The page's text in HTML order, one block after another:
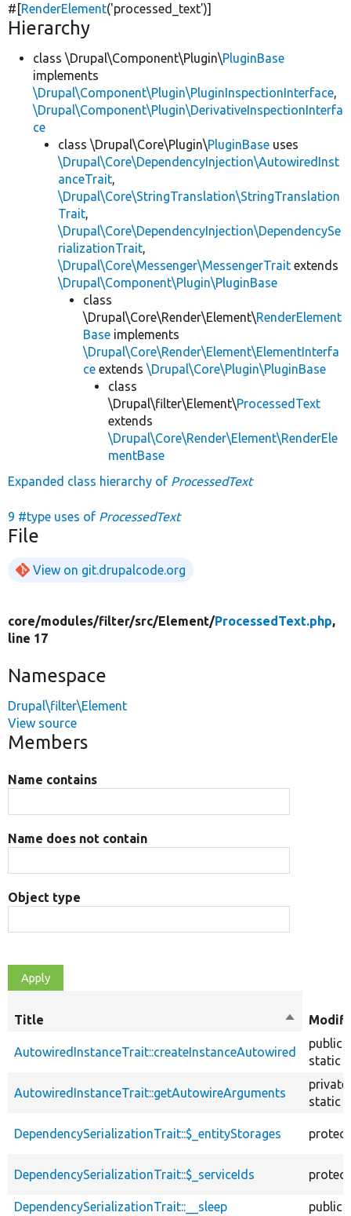
#[RenderElement('processed_text')]
Hierarchy
class \Drupal\Component\Plugin\PluginBase
implements
\Drupal\Component\Plugin\PluginInspectionInterface,
\Drupal\Component\Plugin\DerivativeInspectionInterfa
ce
class \Drupal\Core\Plugin\PluginBase uses
\Drupal\Core\DependencyInjection\AutowiredInst
anceTrait,
\Drupal\Core\StringTranslation\StringTranslation
Trait,
\Drupal\Core\DependencyInjection\DependencySe
rializationTrait,
\Drupal\Core\Messenger\MessengerTrait extends
\Drupal\Component\Plugin\PluginBase
class
\Drupal\Core\Render\Element\RenderElement
Base implements
\Drupal\Core\Render\Element\ElementInterfa
ce extends \Drupal\Core\Plugin\PluginBase
class
\Drupal\filter\Element\ProcessedText
extends
\Drupal\Core\Render\Element\RenderEle
mentBase
Expanded class hierarchy of ProcessedText
9 #type uses of ProcessedText
File
View on git.drupalcode.org
core/modules/filter/src/Element/ProcessedText.php,
line 17
Namespace
Drupal\filter\Element
View source
Members
Name contains
Name does not contain
Object type
Title
Sort
AutowiredInstanceTrait::createInstanceAutowired
public
static
AutowiredInstanceTrait::getAutowireArguments
private
static
DependencySerializationTrait::$_entityStorages
DependencySerializationTrait::$_serviceIds
DependencySerializationTrait::__sleep public